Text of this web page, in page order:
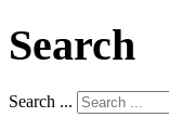
Search
Search ...